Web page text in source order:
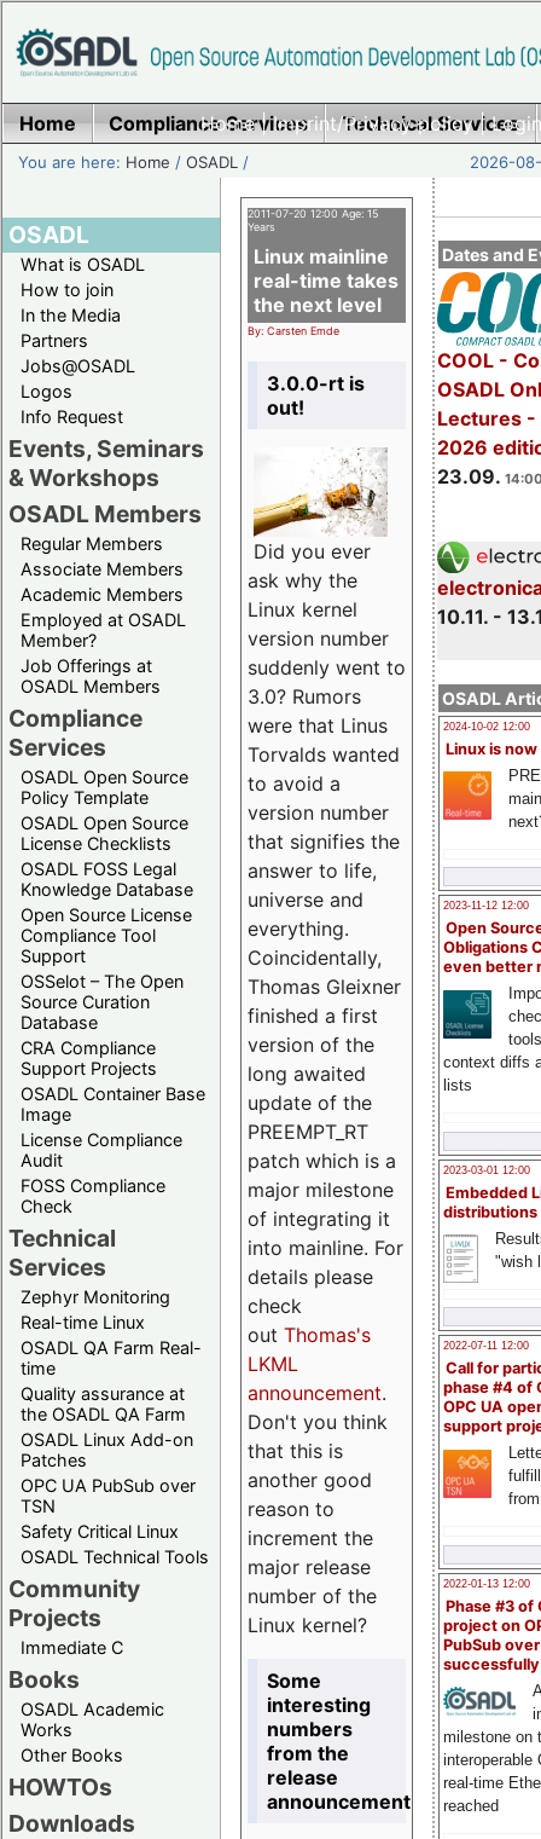
Home|Imprint/Privacy policy|
Home Compliance Services Technical Services
You are here: Home /OSADL / 2026-
OSADL
What is OSADL
How to join
In the Media
Partners
Jobs@OSADL
Logos
Info Request
Events, Seminars
& Workshops
OSADL Members
Regular Members
Associate Members
Academic Members
Employed at OSADL
Member?
Job Offerings at
OSADL Members
Compliance
Services
OSADL Open Source
Policy Template
OSADL Open Source
License Checklists
OSADL FOSS Legal
Knowledge Database
Open Source License
Compliance Tool
Support
OSSelot – The Open
Source Curation
Database
CRA Compliance
Support Projects
OSADL Container Base
Image
License Compliance
Audit
FOSS Compliance
Check
Technical
Services
Zephyr Monitoring
Real-time Linux
OSADL QA Farm Real-
time
Quality assurance at
the OSADL QA Farm
OSADL Linux Add-on
Patches
OPC UA PubSub over
TSN
Safety Critical Linux
OSADL Technical Tools
Community
Projects
Immediate C
Books
OSADL Academic
Works
Other Books
HOWTOs
Downloads
Dates and
COOL -
OSADL
Lectures -
2026
23.09.
10.11. -
OSADL
2024-10-02 12:00
Linux is now
2023-11-12 12:00
Open
Obligations
even better
context diffs
lists
2023-03-01 12:00
Embedded
distributions
"wish
2022-07-11 12:00
Call for
phase #4 of
OPC UA
support
2022-01-13 12:00
Phase #3 of
project on
PubSub over
milestone on
interoperable
real-time
reached
2011-07-20 12:00 Age: 15
Years
Linux mainline
real-time takes
the next level
By: Carsten Emde
3.0.0-rt is
out!
Did you ever
ask why the
Linux kernel
version number
suddenly went to
3.0? Rumors
were that Linus
Torvalds wanted
to avoid a
version number
that signifies the
answer to life,
universe and
everything.
Coincidentally,
Thomas Gleixner
finished a first
version of the
long awaited
update of the
PREEMPT_RT
patch which is a
major milestone
of integrating it
into mainline. For
details please
check
out Thomas's
LKML
announcement.
Don't you think
that this is
another good
reason to
increment the
major release
number of the
Linux kernel?
Some
interesting
numbers
from the
release
announcement